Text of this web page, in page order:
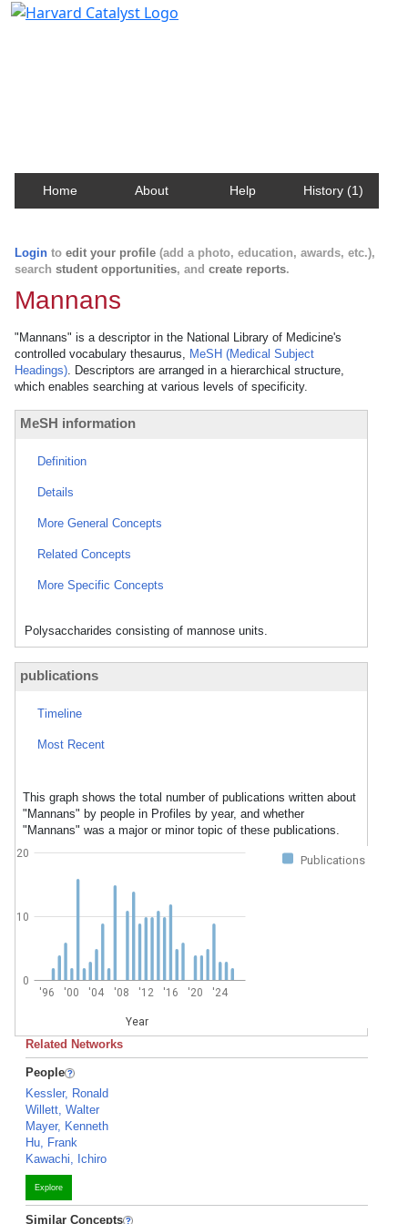
Home About Help History (1)
Login to edit your profile (add a photo, education, awards, etc.),
search student opportunities, and create reports.
Mannans
"Mannans" is a descriptor in the National Library of Medicine's
controlled vocabulary thesaurus, MeSH (Medical Subject
Headings). Descriptors are arranged in a hierarchical structure,
which enables searching at various levels of specificity.
MeSH information
Definition
Details
More General Concepts
Related Concepts
More Specific Concepts
Polysaccharides consisting of mannose units.
publications
Timeline
Most Recent
This graph shows the total number of publications written about
"Mannans" by people in Profiles by year, and whether
"Mannans" was a major or minor topic of these publications.
Publications
'96 '00 '04 '08 '12 '16 '20 '24
Year
0
10
20
Related Networks
People
Kessler, Ronald
Willett, Walter
Mayer, Kenneth
Hu, Frank
Kawachi, Ichiro
Explore
Similar Concepts